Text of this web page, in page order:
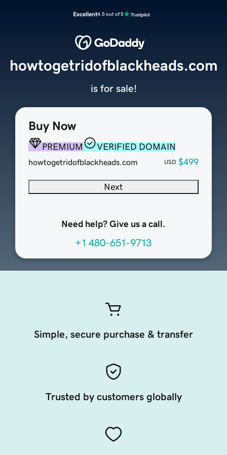
Excellent4.5 out of 5
Buy Now
PREMIUM VERIFIED DOMAIN
howtogetridofblackheads.com USD $499
Next
Need help? Give us a call.
+1 480-651-9713
howtogetridofblackheads.com
is for sale!
Simple, secure purchase & transfer
Trusted by customers globally